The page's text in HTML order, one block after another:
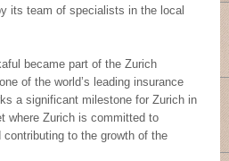
its team of specialists in the local
became part of the Zurich
of the world’s leading insurance
a significant milestone for Zurich in
where Zurich is committed to
contributing to the growth of the